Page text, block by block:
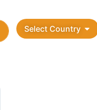
Select Country